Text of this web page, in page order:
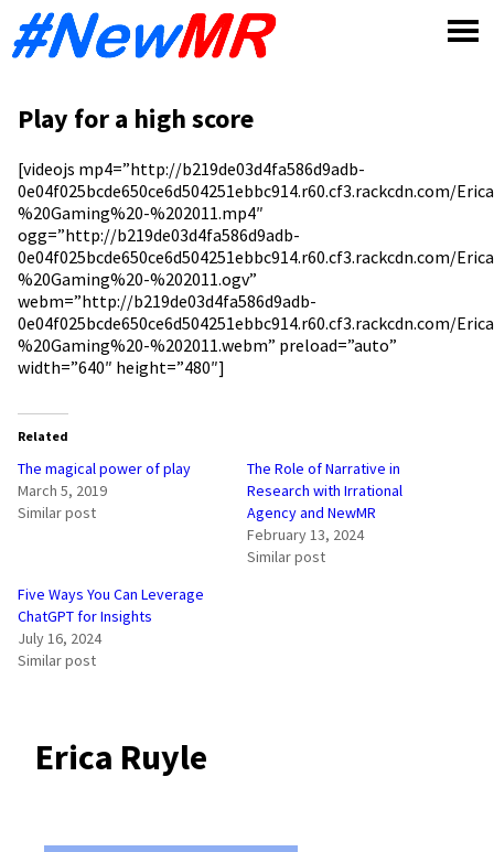
Play for a high score
[videojs mp4=”http://b219de03d4fa586d9adb-
0e04f025bcde650ce6d504251ebbc914.r60.cf3.rackcdn.com/
%20Gaming%20-%202011.mp4″
ogg=”http://b219de03d4fa586d9adb-
0e04f025bcde650ce6d504251ebbc914.r60.cf3.rackcdn.com/
%20Gaming%20-%202011.ogv”
webm=”http://b219de03d4fa586d9adb-
0e04f025bcde650ce6d504251ebbc914.r60.cf3.rackcdn.com/
%20Gaming%20-%202011.webm” preload=”auto”
width=”640″ height=”480″]
Related
The magical power of play
March 5, 2019
Similar post
The Role of Narrative in
Research with Irrational
Agency and NewMR
February 13, 2024
Similar post
Five Ways You Can Leverage
ChatGPT for Insights
July 16, 2024
Similar post
Erica Ruyle